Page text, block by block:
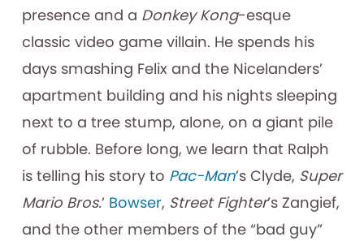
presence and a Donkey Kong-esque
classic video game villain. He spends his
days smashing Felix and the Nicelanders’
apartment building and his nights sleeping
next to a tree stump, alone, on a giant pile
of rubble. Before long, we learn that Ralph
is telling his story to Pac-Man’s Clyde, Super
Mario Bros.’ Bowser, Street Fighter’s Zangief,
and the other members of the “bad guy”